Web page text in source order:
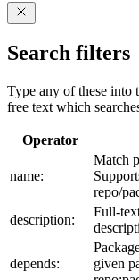
Search filters
Type any of these into
free text which
Operator
name:
Match
repo/
description:
Full-
depends:
given